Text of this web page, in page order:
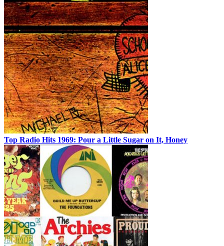
Top Radio Hits 1969: Pour a Little Sugar on It, Honey